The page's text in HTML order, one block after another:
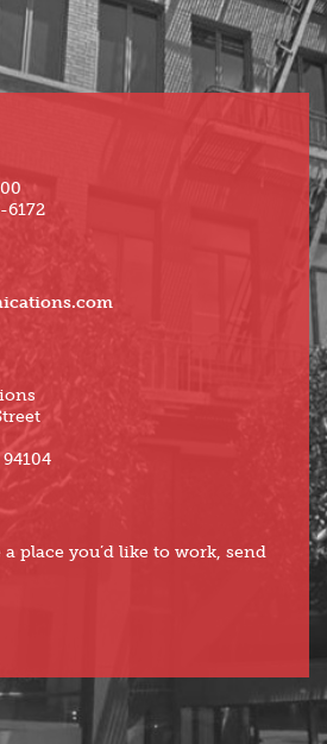
6172
place you’d like to work, send